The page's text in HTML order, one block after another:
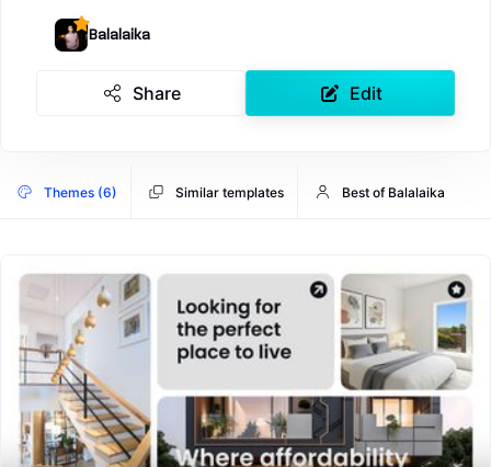
Balalaika
Share Edit
Themes (6) Similar templates Best of Balalaika